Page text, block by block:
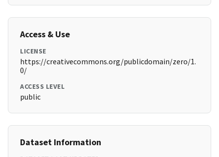
Access & Use
LICENSE
https://creativecommons.org/publicdomain/zero/1.
0/
ACCESS LEVEL
public
Dataset Information